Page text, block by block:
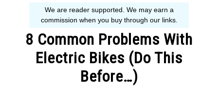
SIZE GUIDE
BEGINNER´S START HERE
8 Common Problems With
Electric Bikes (Do This
Before…)